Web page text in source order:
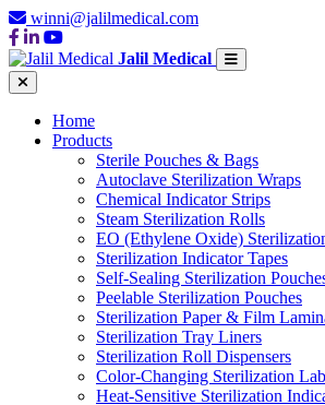
winni@jalilmedical.com
Jalil Medical
Home
Products
Sterile Pouches & Bags
Autoclave Sterilization Wraps
Chemical Indicator Strips
Steam Sterilization Rolls
EO (Ethylene Oxide)
Sterilization Indicator Tapes
Self-Sealing Sterilization
Peelable Sterilization Pouches
Sterilization Paper & Film
Sterilization Tray Liners
Sterilization Roll Dispensers
Color-Changing Sterilization
Heat-Sensitive Sterilization